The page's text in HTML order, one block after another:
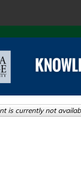
Search
Collections
About
is currently not